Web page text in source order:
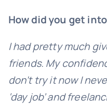
How did you get
I had pretty much
friends. My
don’t try it now I
‘day job’ and